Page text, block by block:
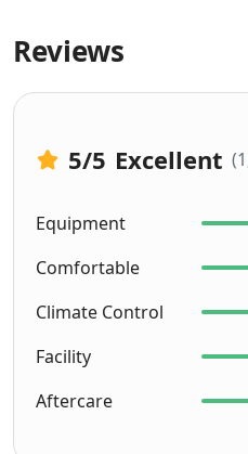
Reviews
5/5 Excellent
Equipment
Comfortable
Climate Control
Facility
Aftercare